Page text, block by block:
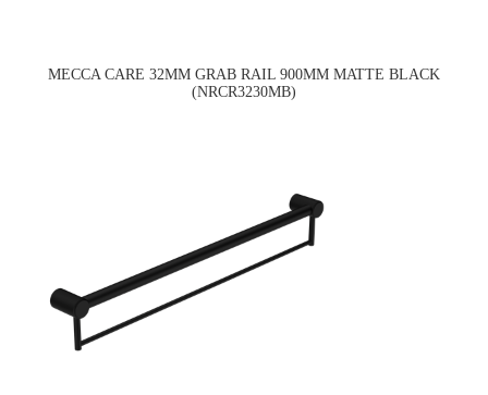
MECCA CARE 32MM GRAB RAIL 900MM MATTE BLACK
(NRCR3230MB)